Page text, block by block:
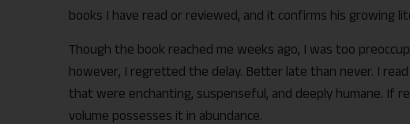
books I have read or reviewed, and it confirms his growing
Though the book reached me weeks ago, I was too
however, I regretted the delay. Better late than never. I
that were enchanting, suspenseful, and deeply humane. If
volume possesses it in abundance.